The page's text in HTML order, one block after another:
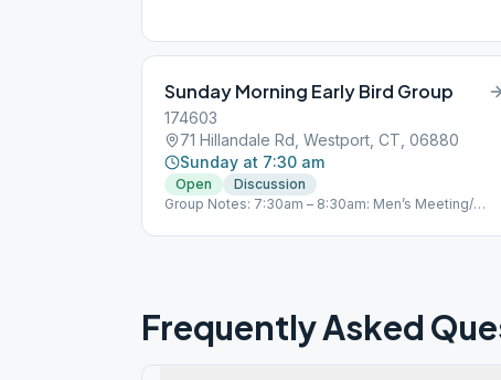
Sunday Morning Early Bird Group
174603
71 Hillandale Rd, Westport, CT, 06880
Sunday at 7:30 am
Open
Discussion
Group Notes: 7:30am – 8:30am: Men’s Meeting/
https://zoom.us/j/472034137 Meeting ID: 472 034
640 +19292056099,,350782640# US (New York)
Primary Purpose Group – Westport, CT “You are not
Frequently Asked